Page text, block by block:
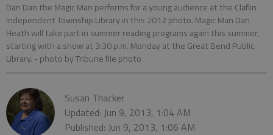
Dan Dan the Magic Man performs for a young audience at the Claflin
Independent Township Library in this 2012 photo. Magic Man Dan
Heath will take part in summer reading programs again this summer,
starting with a show at 3:30 p.m. Monday at the Great Bend Public
Library. - photo by Tribune file photo
Susan Thacker
Updated: Jun 9, 2013, 1:04 AM
Published: Jun 9, 2013, 1:06 AM